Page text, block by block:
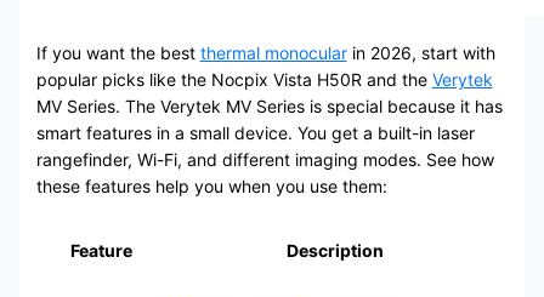
If you want the best thermal monocularin 2026, start with
popular picks like the Nocpix Vista H50R and the Verytek
MV Series. The Verytek MV Series is special because it has
smart features in a small device. You get a built-in laser
rangefinder, Wi-Fi, and different imaging modes. See how
these features help you when you use them:
Feature Description